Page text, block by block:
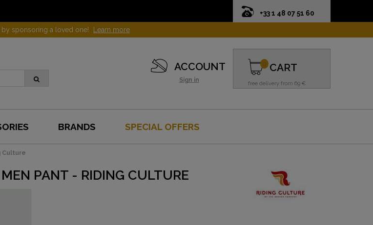
+33 1 48 07 51 60
sponsoring a loved one! Learn more
ACCOUNT
Sign in
CART
free delivery from 69 €
0
BRANDS SPECIAL OFFERS
Culture
PANT - RIDING CULTURE